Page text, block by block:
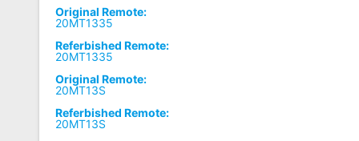
Original Remote:
20MT1335
Referbished Remote:
20MT1335
Original Remote:
20MT13S
Referbished Remote:
20MT13S